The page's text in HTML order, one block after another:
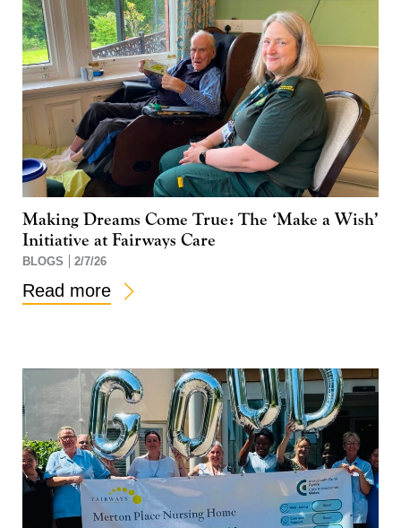
Making Dreams Come True: The ‘Make a Wish’
Initiative at Fairways Care
BLOGS 2/7/26
Read more